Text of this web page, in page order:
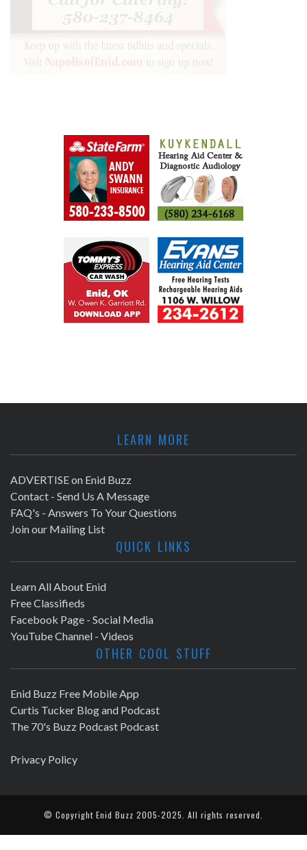
LEARN MORE
ADVERTISE on Enid Buzz
Contact - Send Us A Message
FAQ's - Answers To Your Questions
Join our Mailing List
QUICK LINKS
Learn All About Enid
Free Classifieds
Facebook Page - Social Media
YouTube Channel - Videos
OTHER COOL STUFF
Enid Buzz Free Mobile App
Curtis Tucker Blog and Podcast
The 70's Buzz Podcast Podcast
Privacy Policy
© Copyright Enid Buzz 2005-2025. All rights reserved.